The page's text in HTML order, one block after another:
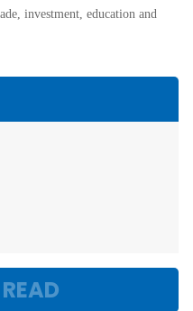
investment, education and